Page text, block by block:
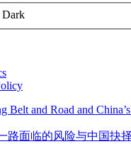
Dark
Belt and Road and
路面临的风险与中国抉择